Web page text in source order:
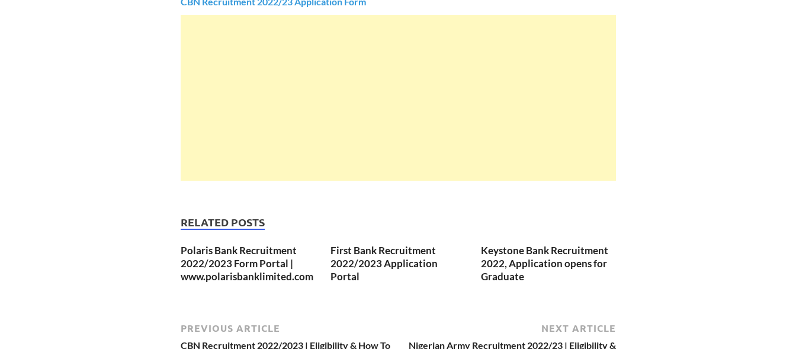
RELATED POSTS
Polaris Bank Recruitment
2022/2023 Form Portal |
www.polarisbanklimited.com
First Bank Recruitment
2022/2023 Application
Portal
Keystone Bank Recruitment
2022, Application opens for
Graduate
PREVIOUS ARTICLE
CBN Recruitment 2022/2023 | Eligibility & How To
NEXT ARTICLE
Nigerian Army Recruitment 2022/23 | Eligibility &